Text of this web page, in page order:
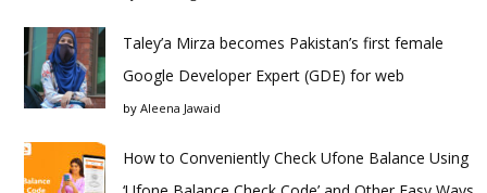
Taley’a Mirza becomes Pakistan’s first female
Google Developer Expert (GDE) for web
by Aleena Jawaid
How to Conveniently Check Ufone Balance Using